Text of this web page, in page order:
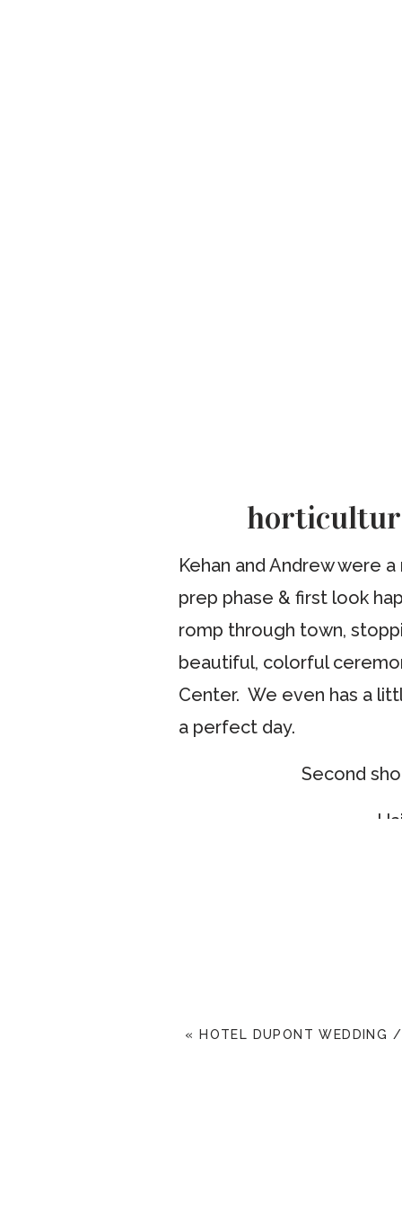
Kehan and Andrew were
prep phase & first look
romp through town,
beautiful, colorful
Center. We even has a
a perfect day.
Second
« HOTEL DUPONT WEDDING